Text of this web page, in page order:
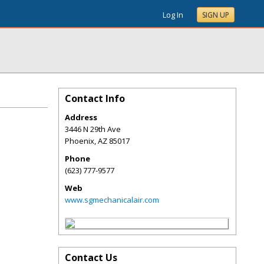
Log In SIGN UP
Contact Info
Address
3446 N 29th Ave
Phoenix,AZ 85017
Phone
(623) 777-9577
Web
www.sgmechanicalair.com
Contact Us